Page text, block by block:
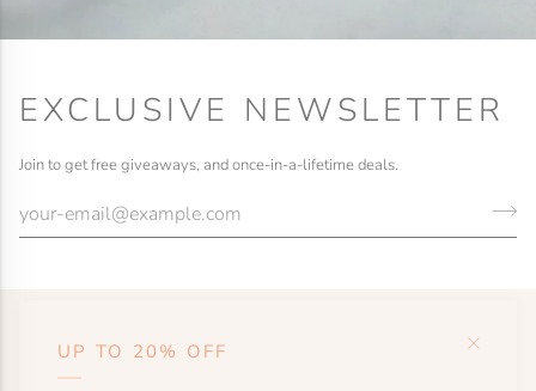
UP TO 20% OFF
EXCLUSIVE NEWSLETTER
Join to get free giveaways, and once-in-a-lifetime deals.
HELP